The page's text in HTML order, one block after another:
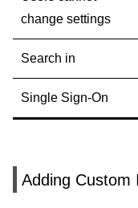
change settings
Search in
Single Sign-On
Adding Custom